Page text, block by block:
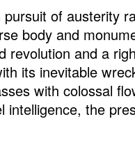
of austerity
body and
revolution and a
its inevitable
with colossal
intelligence, the